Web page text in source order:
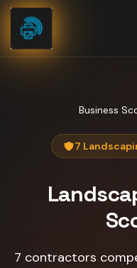
Skip to content
Business
7
7 contractors